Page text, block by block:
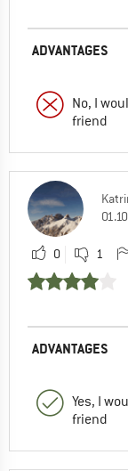
ADVANTAGES
No, I
friend
0 1
ADVANTAGES
Yes, I
friend